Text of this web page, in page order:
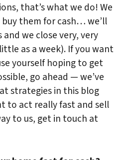
that’s what we do! We
them for cash… we’ll
we close very, very
as a week). If you want
yourself hoping to get
go ahead — we’ve
strategies in this blog
to act really fast and sell
to us, get in touch at